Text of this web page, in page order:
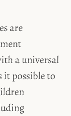
are
a universal
possible to